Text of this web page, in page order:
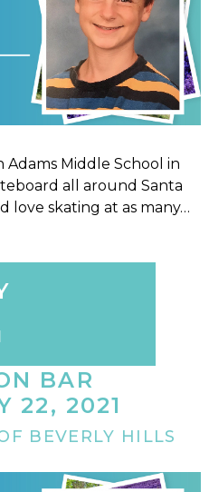
Adams Middle School in
all around Santa
love skating at as many…
BAR
22, 2021
BEVERLY HILLS